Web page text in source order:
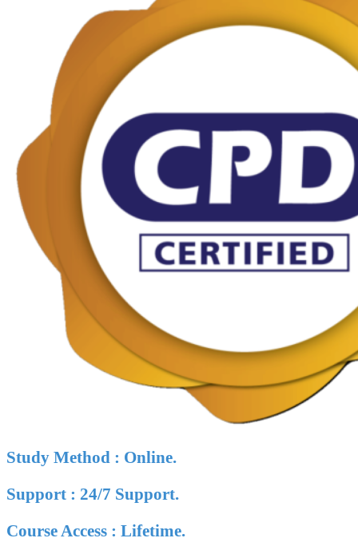
Study Method : Online.
Support : 24/7 Support.
Course Access : Lifetime.